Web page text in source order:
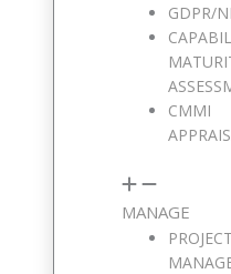
GDPR/
CMMI
MANAGE
PROJECT
Email Address
Phone Number
Message